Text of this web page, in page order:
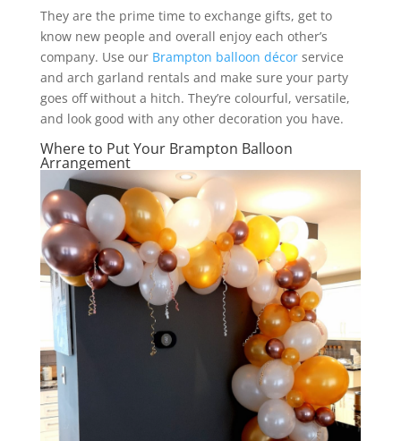
They are the prime time to exchange gifts, get to
know new people and overall enjoy each other’s
company. Use our Brampton balloon décorservice
and arch garland rentals and make sure your party
goes off without a hitch. They’re colourful, versatile,
and look good with any other decoration you have.
Where to Put Your Brampton Balloon
Arrangement